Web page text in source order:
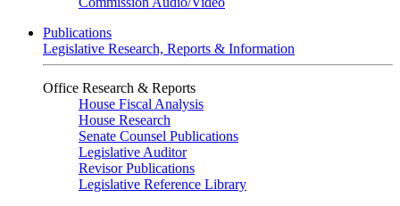
Publications
Legislative Research, Reports & Information
Office Research & Reports
House Fiscal Analysis
House Research
Senate Counsel Publications
Legislative Auditor
Revisor Publications
Legislative Reference Library